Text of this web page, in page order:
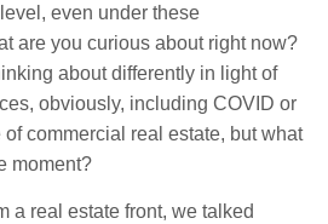
even under these
are you curious about right now?
about differently in light of
obviously, including COVID or
commercial real estate, but what
moment?
a real estate front, we talked